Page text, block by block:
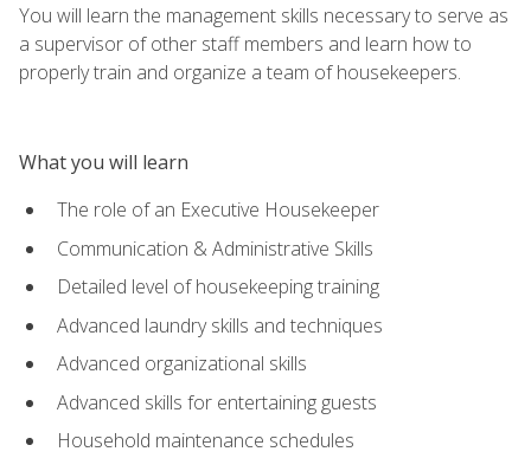
You will learn the management skills necessary to serve as
a supervisor of other staff members and learn how to
properly train and organize a team of housekeepers.
What you will learn
The role of an Executive Housekeeper
Communication & Administrative Skills
Detailed level of housekeeping training
Advanced laundry skills and techniques
Advanced organizational skills
Advanced skills for entertaining guests
Household maintenance schedules